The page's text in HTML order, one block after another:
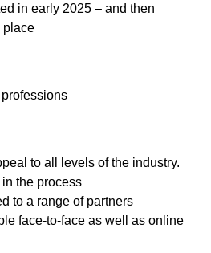
in early 2025 – and then
place
to all levels of the industry.
the process
to a range of partners
face-to-face as well as online